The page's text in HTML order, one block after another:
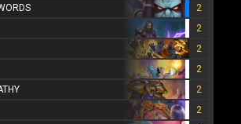
2
2
2
2
2
2